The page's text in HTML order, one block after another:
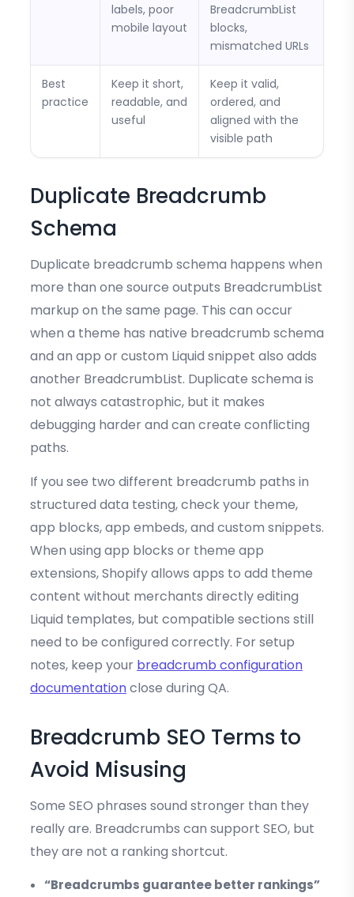
labels, poor
mobile layout
BreadcrumbList
blocks,
mismatched URLs
Best
practice
Keep it short,
readable, and
useful
Keep it valid,
ordered, and
aligned with the
visible path
Duplicate Breadcrumb
Schema
Duplicate breadcrumb schema happens when
more than one source outputs BreadcrumbList
markup on the same page. This can occur
when a theme has native breadcrumb schema
and an app or custom Liquid snippet also adds
another BreadcrumbList. Duplicate schema is
not always catastrophic, but it makes
debugging harder and can create conflicting
paths.
If you see two different breadcrumb paths in
structured data testing, check your theme,
app blocks, app embeds, and custom snippets.
When using app blocks or theme app
extensions, Shopify allows apps to add theme
content without merchants directly editing
Liquid templates, but compatible sections still
need to be configured correctly. For setup
notes, keep your breadcrumb configuration
documentationclose during QA.
Breadcrumb SEO Terms to
Avoid Misusing
Some SEO phrases sound stronger than they
really are. Breadcrumbs can support SEO, but
they are not a ranking shortcut.
“Breadcrumbs guarantee better rankings”